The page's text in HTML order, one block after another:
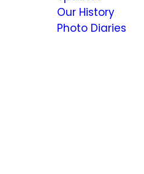
Our History
Photo Diaries